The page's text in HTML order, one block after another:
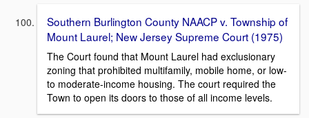
Southern Burlington County NAACP v. Township of
Mount Laurel; New Jersey Supreme Court (1975)
The Court found that Mount Laurel had exclusionary
zoning that prohibited multifamily, mobile home, or low-
to moderate-income housing. The court required the
Town to open its doors to those of all income levels.